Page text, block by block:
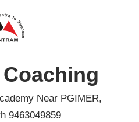
Near PGIMER,
9463049859